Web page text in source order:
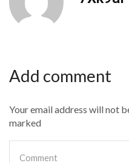
Add comment
Your email address will not
marked